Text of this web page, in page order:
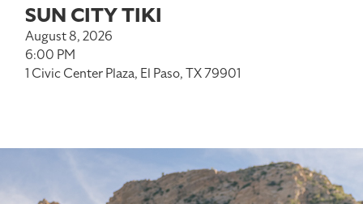
SUN CITY TIKI
August 8, 2026
6:00 PM
1 Civic Center Plaza, El Paso, TX 79901